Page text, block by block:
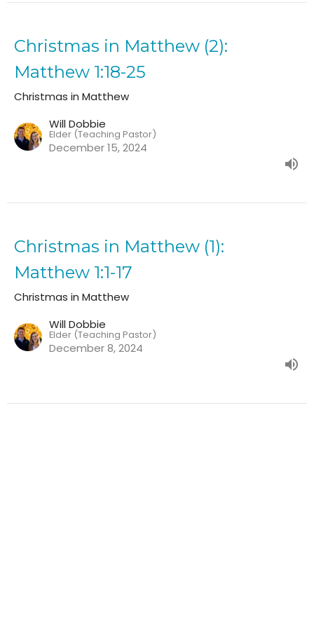
Christmas in Matthew (2):
Matthew 1:18-25
Christmas in Matthew
Will Dobbie
Elder (Teaching Pastor)
December 15, 2024
Christmas in Matthew (1):
Matthew 1:1-17
Christmas in Matthew
Will Dobbie
Elder (Teaching Pastor)
December 8, 2024